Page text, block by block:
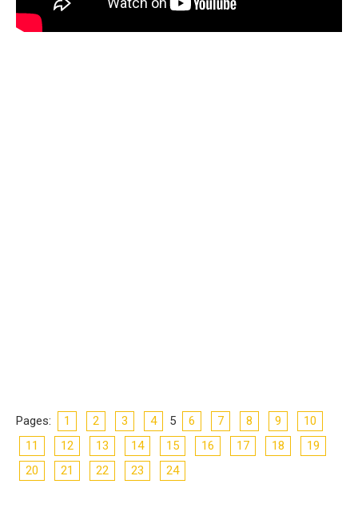
Pages: 1 2 3 4 5 6 7 8 9
10
11
12 13 14 15 16 17 18
19
20
21 22 23 24